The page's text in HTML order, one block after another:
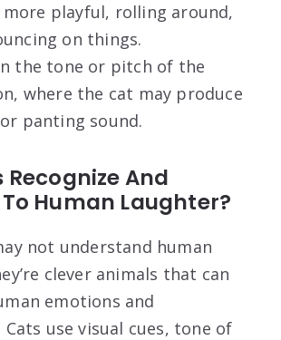
more playful, rolling around,
on things.
the tone or pitch of the
where the cat may produce
panting sound.
Recognize And
Human Laughter?
not understand human
clever animals that can
emotions and
Cats use visual cues, tone of